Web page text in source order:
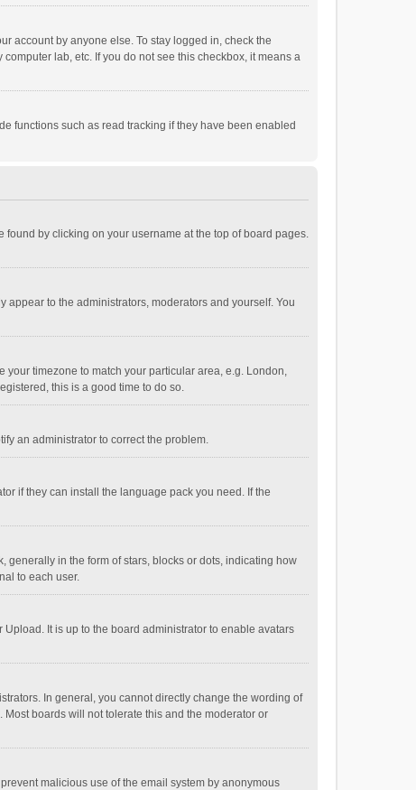
account by anyone else. To stay logged in, check the
lab, etc. If you do not see this checkbox, it means a
functions such as read tracking if they have been enabled
found by clicking on your username at the top of board pages.
appear to the administrators, moderators and yourself. You
your timezone to match your particular area, e.g. London,
this is a good time to do so.
an administrator to correct the problem.
if they can install the language pack you need. If the
in the form of stars, blocks or dots, indicating how
to each user.
It is up to the board administrator to enable avatars
In general, you cannot directly change the wording of
boards will not tolerate this and the moderator or
malicious use of the email system by anonymous